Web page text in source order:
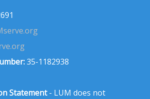
35-1182938
Statement- LUM does not